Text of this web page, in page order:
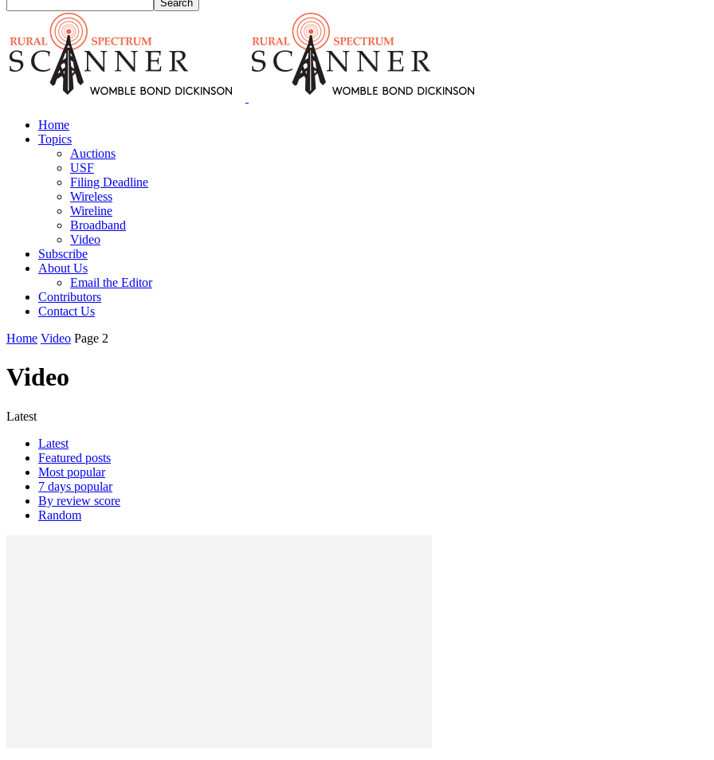
Home
Topics
Auctions
USF
Filing Deadline
Wireless
Wireline
Broadband
Video
Subscribe
About Us
Email the Editor
Contributors
Contact Us
Home Video Page 2
Video
Latest
Latest
Featured posts
Most popular
7 days popular
By review score
Random